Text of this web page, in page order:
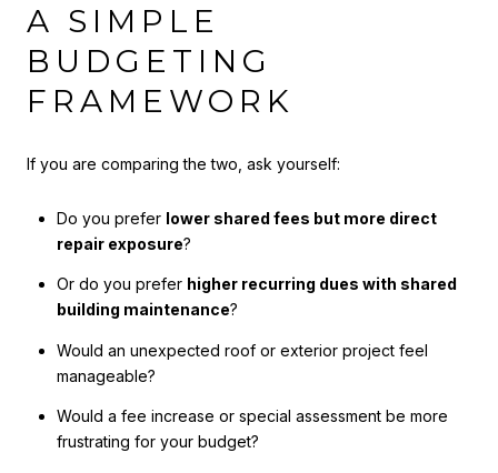
A SIMPLE
BUDGETING
FRAMEWORK
If you are comparing the two, ask yourself:
Do you prefer lower shared fees but more direct
repair exposure?
Or do you prefer higher recurring dues with shared
building maintenance?
Would an unexpected roof or exterior project feel
manageable?
Would a fee increase or special assessment be more
frustrating for your budget?